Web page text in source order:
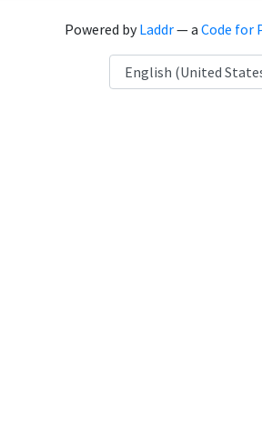
Powered byLaddr— a Code for
Language